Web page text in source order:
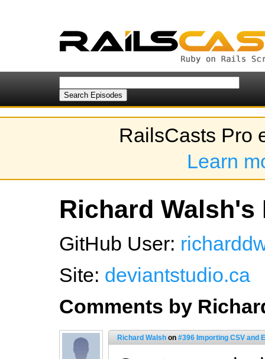
RailsCasts Pro
Learn
Richard Walsh's
GitHub User:
Site: deviantstudio.ca
Comments by
Richard Walsh on #396 Importing CSV and